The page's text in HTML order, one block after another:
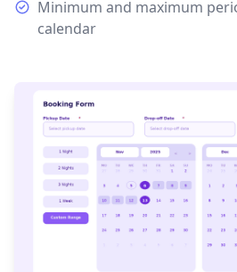
Minimum and maximum
calendar